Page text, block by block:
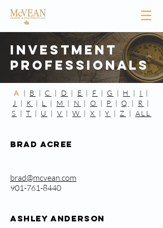
Investment
Professionals
A | B | C | D | E | F | G | H | I |
J
| K | L | M | N | O | P |Q | R |
S |T | U | V | W |X |Y | Z | ALL
Brad Acree
brad@mcvean.com
901-761-8440
ASHLEY ANDERSON